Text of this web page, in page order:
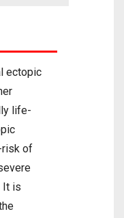
ectopic
life-
risk of
It is